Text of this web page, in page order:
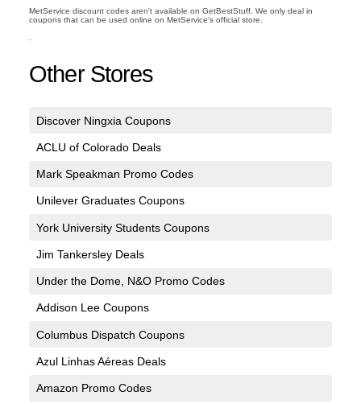
MetService discount codes aren't available on GetBestStuff. We only deal in
coupons that can be used online on MetService's official store.
Other Stores
Discover Ningxia Coupons
ACLU of Colorado Deals
Mark Speakman Promo Codes
Unilever Graduates Coupons
York University Students Coupons
Jim Tankersley Deals
Under the Dome, N&O Promo Codes
Addison Lee Coupons
Columbus Dispatch Coupons
Azul Linhas Aéreas Deals
Amazon Promo Codes